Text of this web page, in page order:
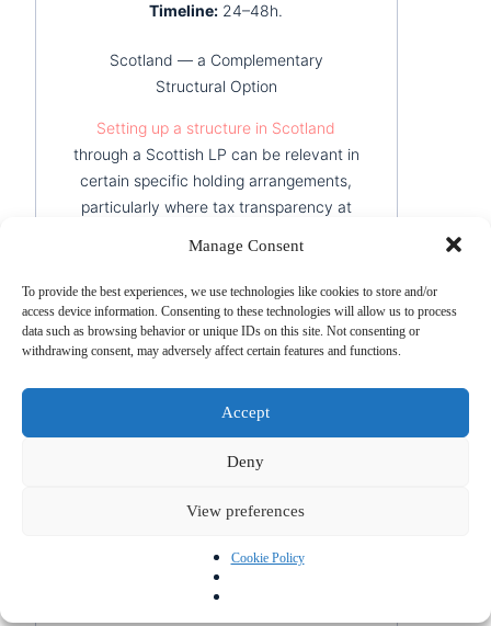
Manage Consent
To provide the best experiences, we use technologies like cookies to store and/or
access device information. Consenting to these technologies will allow us to process
data such as browsing behavior or unique IDs on this site. Not consenting or
withdrawing consent, may adversely affect certain features and functions.
Accept
Deny
View preferences
Cookie Policy
Timeline: 24–48h.
Scotland — a Complementary
Structural Option
Setting up a structure in Scotland
through a Scottish LP can be relevant in
certain specific holding arrangements,
particularly where tax transparency at
noting, however, that this option
requires rigorous professional guidance
to implement correctly.
Best for:multi-jurisdictional
arrangements, investment structures
with non-resident partners.
Hong Kong — the Strategic Asian
whose subsidiaries operate in Asia. Its
territorial tax system means that income